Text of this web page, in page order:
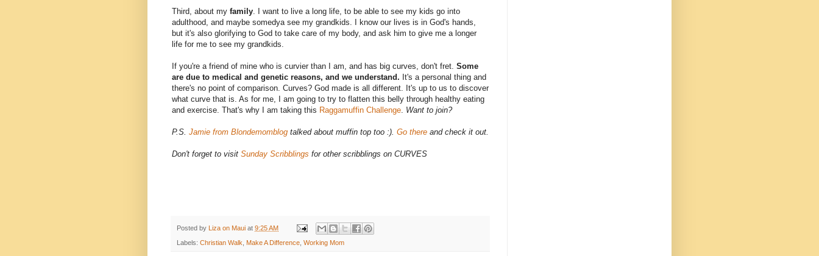
Third, about my family. I want to live a long life, to be able to see my kids go into
adulthood, and maybe somedya see my grandkids. I know our lives is in God's hands,
but it's also glorifying to God to take care of my body, and ask him to give me a longer
life for me to see my grandkids.
If you're a friend of mine who is curvier than I am, and has big curves, don't fret. Some
are due to medical and genetic reasons, and we understand. It's a personal thing and
there's no point of comparison. Curves? God made is all different. It's up to us to discover
what curve that is. As for me, I am going to try to flatten this belly through healthy eating
and exercise. That's why I am taking this Raggamuffin Challenge. Want to join?
P.S. Jamie from Blondemomblog talked about muffin top too :). Go there and check it out.
Don't forget to visit Sunday Scribblings for other scribblings on CURVES
Posted by Liza on Maui at 9:25 AM
Labels: Christian Walk Make A Difference Working Mom